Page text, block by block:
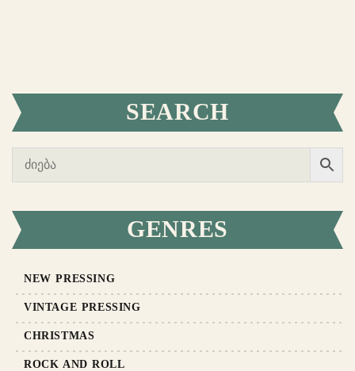
SEARCH
GENRES
NEW PRESSING
VINTAGE PRESSING
CHRISTMAS
ROCK AND ROLL